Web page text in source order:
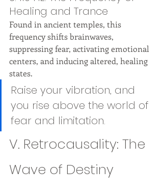
Healing and Trance
Found in ancient temples, this
frequency shifts brainwaves,
suppressing fear, activating emotional
centers, and inducing altered, healing
states.
Raise your vibration, and
you rise above the world of
fear and limitation.
V. Retrocausality: The
Wave of Destiny